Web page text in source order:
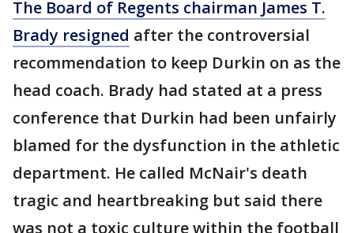
The Board of Regents chairman James T.
Brady resigned after the controversial
recommendation to keep Durkin on as the
head coach. Brady had stated at a press
conference that Durkin had been unfairly
blamed for the dysfunction in the athletic
department. He called McNair's death
tragic and heartbreaking but said there
was not a toxic culture within the football